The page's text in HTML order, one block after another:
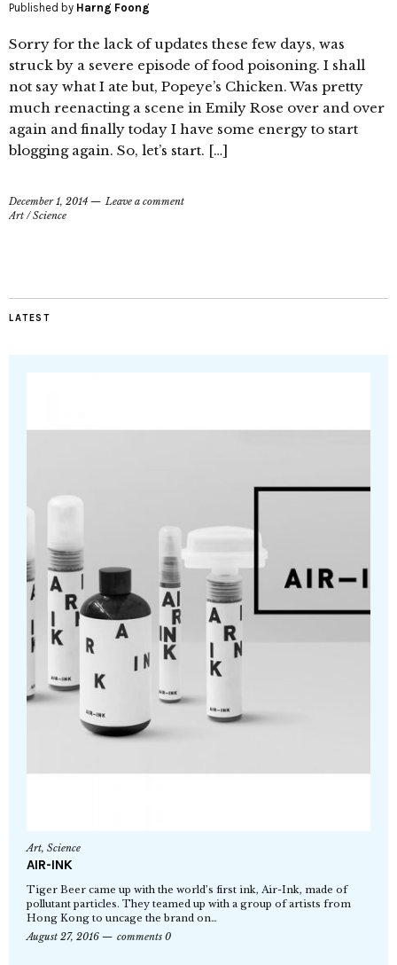
Published by Harng Foong
Sorry for the lack of updates these few days, was
struck by a severe episode of food poisoning. I shall
not say what I ate but, Popeye’s Chicken. Was pretty
much reenacting a scene in Emily Rose over and over
again and finally today I have some energy to start
blogging again. So, let’s start. […]
December 1, 2014
Leave a comment
Art /Science
LATEST
Art, Science
AIR-INK
Tiger Beer came up with the world’s first ink, Air-Ink, made of
pollutant particles. They teamed up with a group of artists from
Hong Kong to uncage the brand on…
August 27, 2016
comments 0